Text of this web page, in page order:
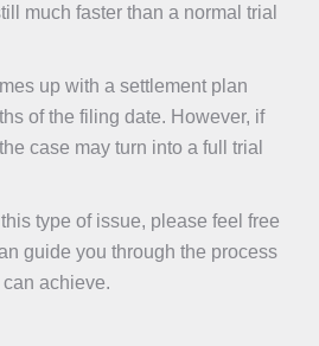
much faster than a normal trial
up with a settlement plan
of the filing date. However, if
case may turn into a full trial
type of issue, please feel free
guide you through the process
achieve.